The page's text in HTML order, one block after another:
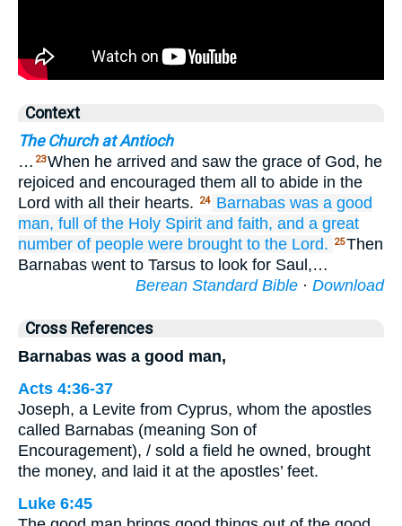
Context
The Church at Antioch
… 23When he arrived and saw the grace of God, he
rejoiced and encouraged them all to abide in the
Lord with all their hearts.
24 Barnabas was a good
man, full of the Holy Spirit and faith, and a great
number of people were brought to the Lord. 25Then
Barnabas went to Tarsus to look for Saul,…
Berean Standard Bible · Download
Cross References
Barnabas was a good man,
Acts 4:36-37
Joseph, a Levite from Cyprus, whom the apostles
called Barnabas (meaning Son of
Encouragement), / sold a field he owned, brought
the money, and laid it at the apostles’ feet.
Luke 6:45